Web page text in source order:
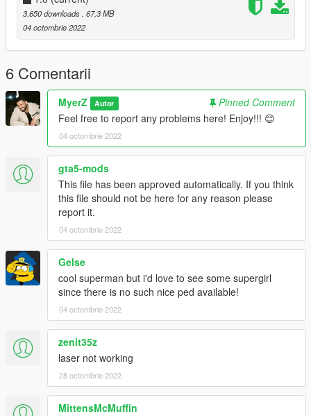
pedselector)
if you do not know how to install addon-peds follow this video
by Games & Graphics (https://youtu.be/8dkj21PoEhU)
3. Replace Superman_JL_Dreadnot.ytd with the one given to
you in this folder.
Add-On Lasers Installation:
Navigate to
Grand Theft Auto V > mods > update > x64 > dlcpacks
and drag and drop the folder (superman) into the location of
the directory
Next navigate to:
Grand Theft Auto V > mods > update > update.rpf > common >
data > dlclist.xml
and add new line:
dlcpacks:\superman\
Note: The Suit .ini that is given to you in this zip file is needed
for sounds and props to work.
Sound Installation:
Installation 1(No Quantum Break):
Navigate to
Grand Theft Auto V > scripts > Superman V2 script files
and drag and drop "Movie Sounds" into the "Superman V2
script files" folder
3.650 downloads , 67,3 MB
04 octombrie 2022
6 Comentarii
MyerZ Autor
Pinned Comment
Feel free to report any problems here! Enjoy!!! 😊
04 octombrie 2022
gta5-mods
This file has been approved automatically. If you think
this file should not be here for any reason please
report it.
04 octombrie 2022
Gelse
cool superman but i'd love to see some supergirl
since there is no such nice ped available!
04 octombrie 2022
zenit35z
laser not working
28 octombrie 2022
MittensMcMuffin